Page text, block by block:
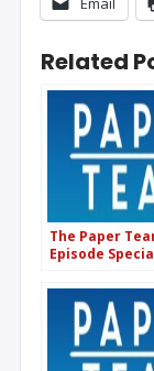
Related
The Paper
Episode